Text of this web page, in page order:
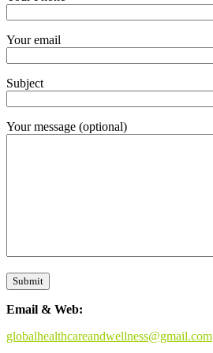
Your email
Subject
Your message (optional)
Email & Web:
globalhealthcareandwellness@gmail.com